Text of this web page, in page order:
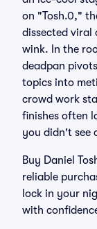
on "Tosh.0,"
dissected viral
wink. In the
deadpan
topics into
crowd work
finishes often
you didn't see
Buy Daniel
reliable
lock in your
with